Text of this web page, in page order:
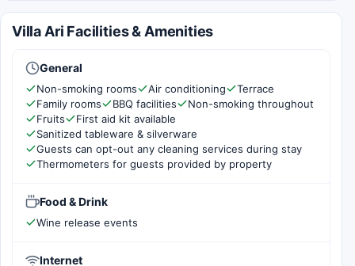
Villa Ari Facilities & Amenities
General
Non-smoking rooms Air conditioning
Terrace
Family rooms
BBQ facilities
Non-smoking throughout
Fruits
First aid kit available
Sanitized tableware & silverware
Guests can opt-out any cleaning services during stay
Thermometers for guests provided by property
Food & Drink
Wine release events
Internet